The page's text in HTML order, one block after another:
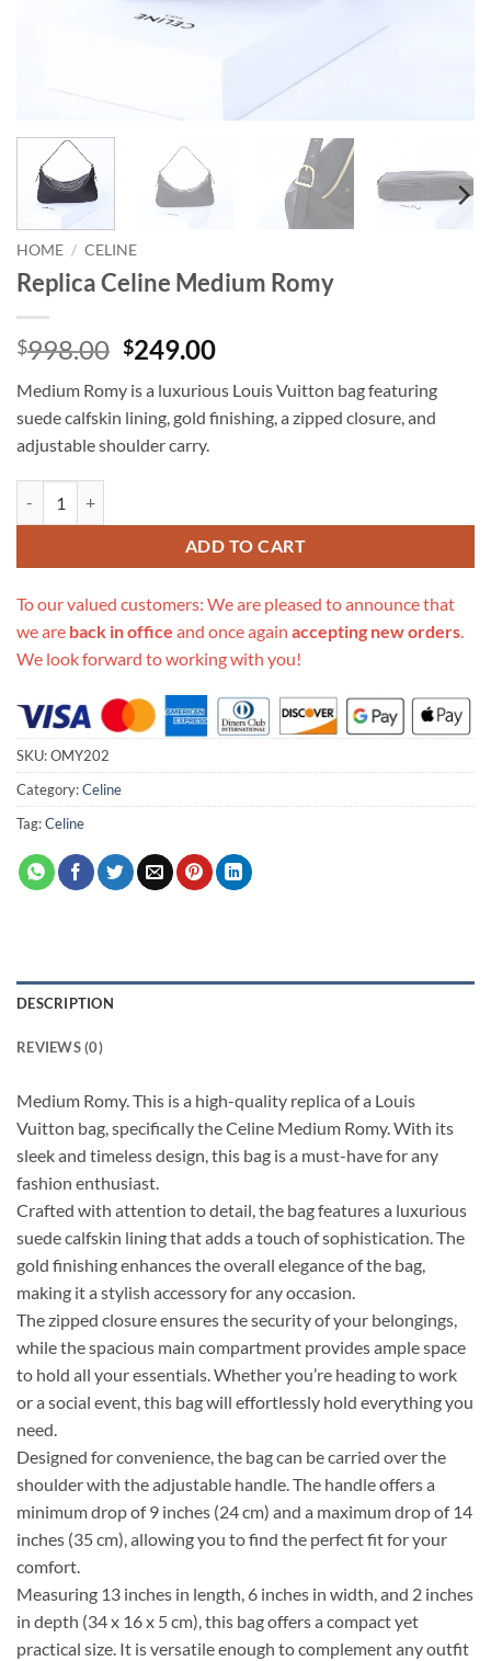
HOME / CELINE
Replica Celine Medium Romy
$998.00 Original
was:
$998.00.
$249.00Current
is:
$249.00.
Medium Romy is a luxurious Louis Vuitton bag featuring
suede calfskin lining, gold finishing, a zipped closure, and
adjustable shoulder carry.
ADD TO CART
To our valued customers: We are pleased to announce that
we are back in office and once again accepting new orders.
We look forward to working with you!
SKU:OMY202
Category:Celine
Tag:Celine
DESCRIPTION
REVIEWS (0)
Medium Romy. This is a high-quality replica of a Louis
Vuitton bag, specifically the Celine Medium Romy. With its
sleek and timeless design, this bag is a must-have for any
fashion enthusiast.
Crafted with attention to detail, the bag features a luxurious
suede calfskin lining that adds a touch of sophistication. The
gold finishing enhances the overall elegance of the bag,
making it a stylish accessory for any occasion.
The zipped closure ensures the security of your belongings,
while the spacious main compartment provides ample space
to hold all your essentials. Whether you’re heading to work
or a social event, this bag will effortlessly hold everything you
need.
Designed for convenience, the bag can be carried over the
shoulder with the adjustable handle. The handle offers a
minimum drop of 9 inches (24 cm) and a maximum drop of 14
inches (35 cm), allowing you to find the perfect fit for your
comfort.
Measuring 13 inches in length, 6 inches in width, and 2 inches
in depth (34 x 16 x 5 cm), this bag offers a compact yet
practical size. It is versatile enough to complement any outfit